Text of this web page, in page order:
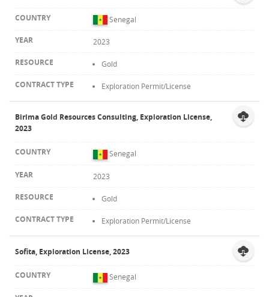
Senegal
2023
Gold
Exploration Permit/License
Birima Gold Resources Consulting, Exploration License,
2023
Senegal
2023
Gold
Exploration Permit/License
Sofita, Exploration License, 2023
Senegal